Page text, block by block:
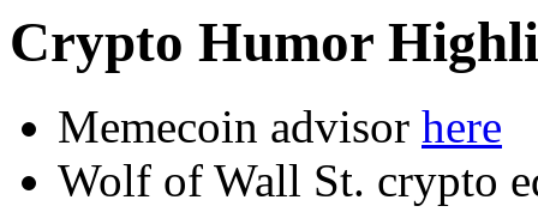
Crypto Humor
Memecoin advisor here
Wolf of Wall St. crypto